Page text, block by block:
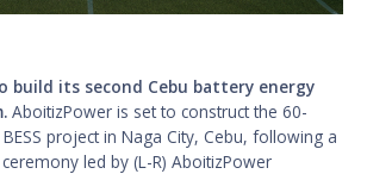
build its second Cebu battery energy
AboitizPower is set to construct the 60-
project in Naga City, Cebu, following a
led by (L-R) AboitizPower